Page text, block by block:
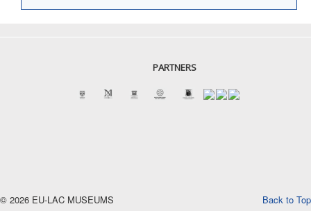
PARTNERS
Back to Top
© 2026 EU-LAC MUSEUMS